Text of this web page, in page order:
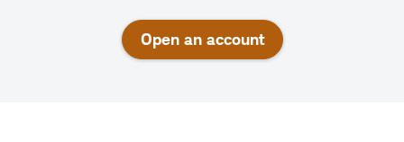
Open an account